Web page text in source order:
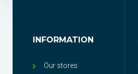
INFORMATION
Our stores